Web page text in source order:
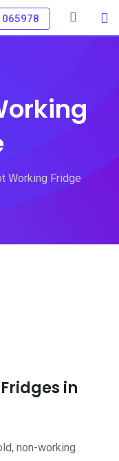
Working Fridge
in
non-working